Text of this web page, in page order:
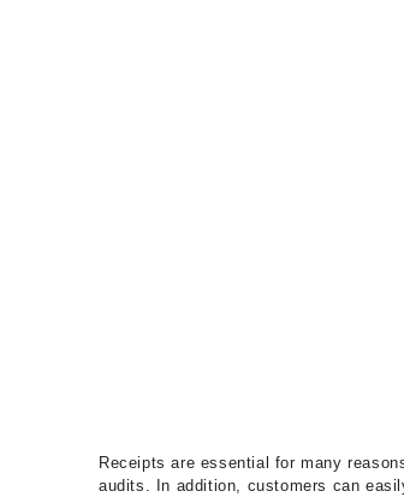
Receipts are essential for many
audits. In addition, customers can